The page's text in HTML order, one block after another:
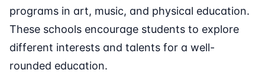
programs in art, music, and physical education.
These schools encourage students to explore
different interests and talents for a well-
rounded education.